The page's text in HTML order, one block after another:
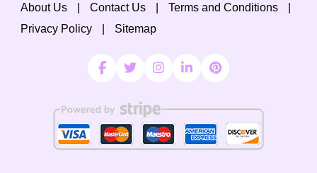
About Us Contact Us
Terms and Conditions
Privacy Policy
Sitemap